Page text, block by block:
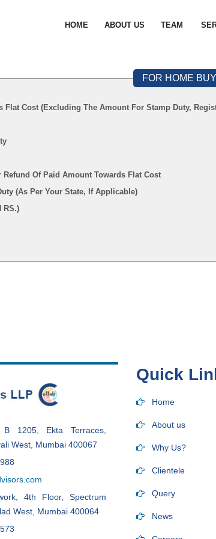
HOME ABOUT US TEAM
FOR HOME
Flat Cost (Excluding The Amount For Stamp Duty,
Refund Of Paid Amount Towards Flat Cost
% Refund Of Stamp Duty (As Per Your State, If Applicable)
RS.)
1205, Ekta Terraces,
West, Mumbai 400067
4th Floor, Spectrum
West, Mumbai 400064
Quick
Home
About us
Why Us?
Clientele
Query
News